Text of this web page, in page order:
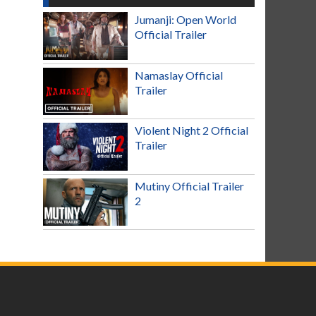
Jumanji: Open World
Official Trailer
Namaslay Official
Trailer
Violent Night 2 Official
Trailer
Mutiny Official Trailer
2